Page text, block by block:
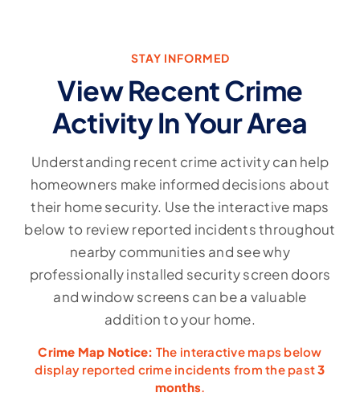
STAY INFORMED
View Recent Crime
Activity In Your Area
Understanding recent crime activity can help
homeowners make informed decisions about
their home security. Use the interactive maps
below to review reported incidents throughout
nearby communities and see why
professionally installed security screen doors
and window screens can be a valuable
addition to your home.
Crime Map Notice: The interactive maps below
display reported crime incidents from the past3
months.